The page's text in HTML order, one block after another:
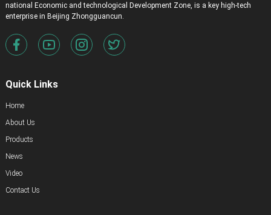
national Economic and technological Development Zone, is a key high-tech
enterprise in Beijing Zhongguancun.
Quick Links
Home
About Us
Products
News
Video
Contact Us